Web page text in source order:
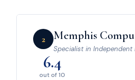
2 Memphis
Specialist in
6.4
out of 10